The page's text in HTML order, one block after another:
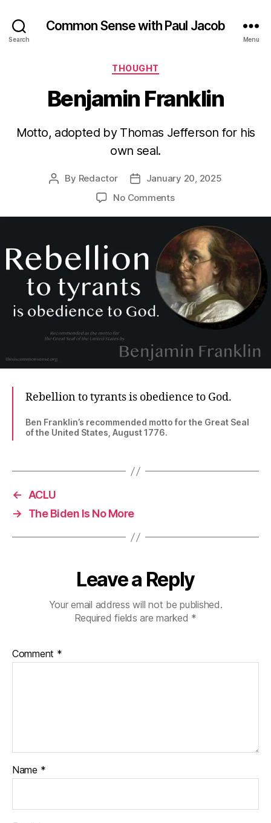
Search
Common Sense with Paul Jacob
Menu
Categories
THOUGHT
Benjamin Franklin
Motto, adopted by Thomas Jefferson for his
own seal.
Post
By Redactor
PostJanuary 20, 2025
No Commentson
Franklin
Rebellion to tyrants is obedience to God.
Ben Franklin’s recommended motto for the Great Seal
of the United States, August 1776.
← ACLU
→
The Biden Is No More
Leave a Reply
Your email address will not be published.
Required fields are marked *
Comment *
Name *